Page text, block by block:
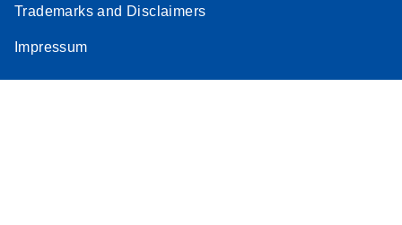
Trademarks and Disclaimers
Impressum